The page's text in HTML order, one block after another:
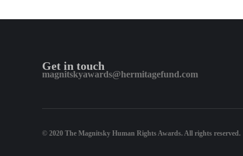
Get in touch
magnitskyawards@hermitagefund.com
© 2020 The Magnitsky Human Rights Awards. All rights reserved.